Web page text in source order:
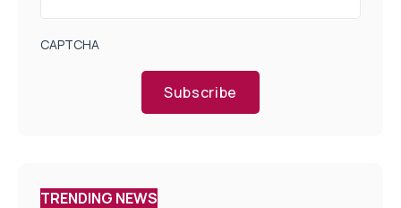
CAPTCHA
Subscribe
TRENDING NEWS